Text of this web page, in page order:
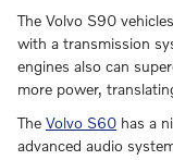
The Volvo S90
with a transmission
engines also can
more power,
The Volvo S60 has a
advanced audio